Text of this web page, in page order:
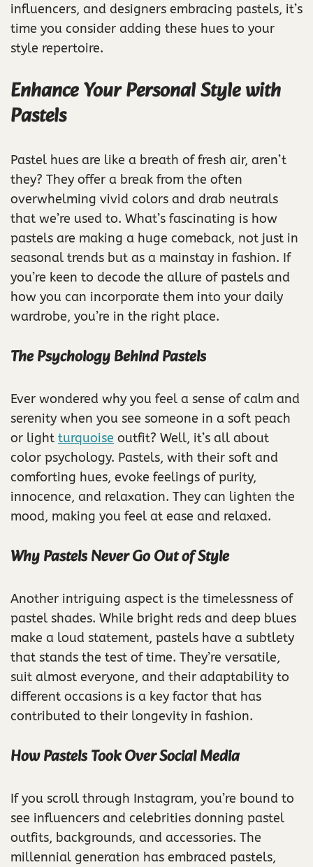
influencers, and designers embracing pastels, it’s
time you consider adding these hues to your
style repertoire.
Enhance Your Personal Style with
Pastels
Pastel hues are like a breath of fresh air, aren’t
they? They offer a break from the often
overwhelming vivid colors and drab neutrals
that we’re used to. What’s fascinating is how
pastels are making a huge comeback, not just in
seasonal trends but as a mainstay in fashion. If
you’re keen to decode the allure of pastels and
how you can incorporate them into your daily
wardrobe, you’re in the right place.
The Psychology Behind Pastels
Ever wondered why you feel a sense of calm and
serenity when you see someone in a soft peach
or light turquoise outfit? Well, it’s all about
color psychology. Pastels, with their soft and
comforting hues, evoke feelings of purity,
innocence, and relaxation. They can lighten the
mood, making you feel at ease and relaxed.
Why Pastels Never Go Out of Style
Another intriguing aspect is the timelessness of
pastel shades. While bright reds and deep blues
make a loud statement, pastels have a subtlety
that stands the test of time. They’re versatile,
suit almost everyone, and their adaptability to
different occasions is a key factor that has
contributed to their longevity in fashion.
How Pastels Took Over Social Media
If you scroll through Instagram, you’re bound to
see influencers and celebrities donning pastel
outfits, backgrounds, and accessories. The
millennial generation has embraced pastels,